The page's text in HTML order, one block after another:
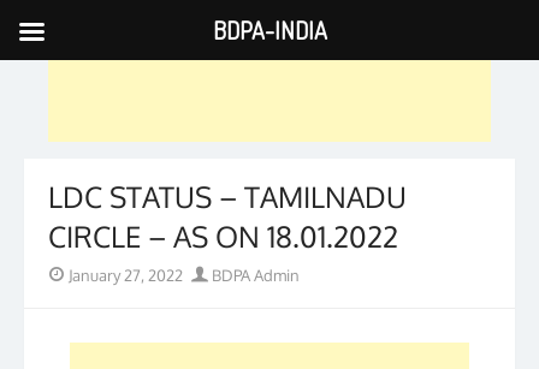
Skip
to
LDC STATUS – TAMILNADU
CIRCLE – AS ON 18.01.2022
PostedJanuary 27, 2022 Author
BDPA Admin
BDPA-INDIA